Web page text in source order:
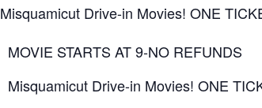
Misquamicut Drive-in Movies! ONE
MOVIE STARTS AT 9-NO REFUNDS
Misquamicut Drive-in Movies! ONE